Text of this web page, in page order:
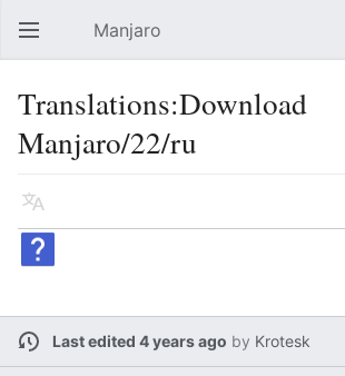
Open main menu Manjaro
Translations:Download
Manjaro/22/ru
Language
Last edited 4 years ago by Krotesk